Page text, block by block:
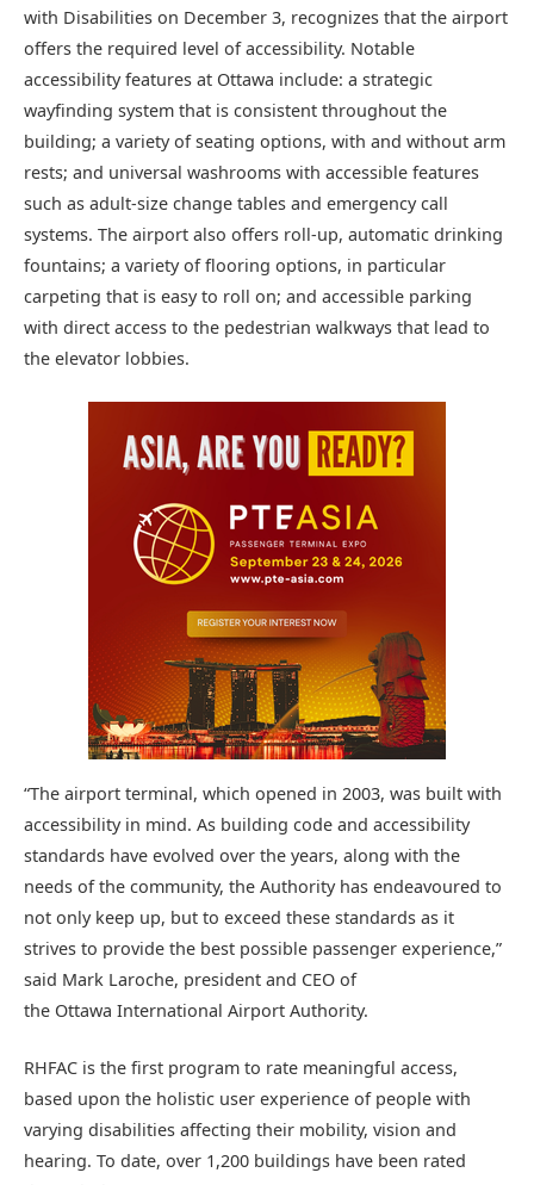
with Disabilities on December 3, recognizes that the airport
offers the required level of accessibility. Notable
accessibility features at Ottawa include: a strategic
wayfinding system that is consistent throughout the
building; a variety of seating options, with and without arm
rests; and universal washrooms with accessible features
such as adult-size change tables and emergency call
systems. The airport also offers roll-up, automatic drinking
fountains; a variety of flooring options, in particular
carpeting that is easy to roll on; and accessible parking
with direct access to the pedestrian walkways that lead to
the elevator lobbies.
“The airport terminal, which opened in 2003, was built with
accessibility in mind. As building code and accessibility
standards have evolved over the years, along with the
needs of the community, the Authority has endeavoured to
not only keep up, but to exceed these standards as it
strives to provide the best possible passenger experience,”
said Mark Laroche, president and CEO of
the Ottawa International Airport Authority.
RHFAC is the first program to rate meaningful access,
based upon the holistic user experience of people with
varying disabilities affecting their mobility, vision and
hearing. To date, over 1,200 buildings have been rated